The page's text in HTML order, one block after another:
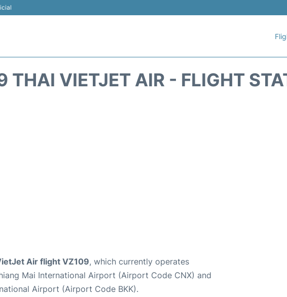
THAI VIETJET AIR - FLIGHT
Air flight VZ109, which currently operates
Mai International Airport (Airport Code CNX) and
Airport (Airport Code BKK).